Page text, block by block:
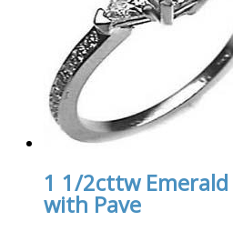
1 1/2cttw
with Pave